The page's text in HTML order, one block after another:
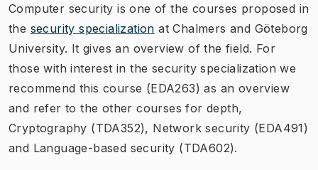
Computer security is one of the courses proposed in
the security specialization at Chalmers and Göteborg
University. It gives an overview of the field. For
those with interest in the security specialization we
recommend this course (EDA263) as an overview
and refer to the other courses for depth,
Cryptography (TDA352), Network security (EDA491)
and Language-based security (TDA602).